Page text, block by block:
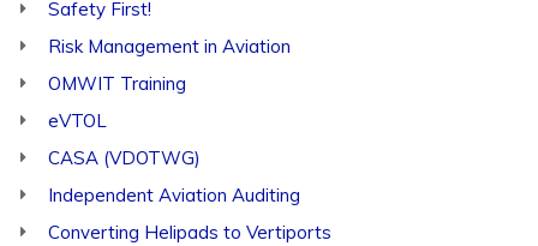
Safety First!
Risk Management in Aviation
OMWIT Training
eVTOL
CASA (VDOTWG)
Independent Aviation Auditing
Converting Helipads to Vertiports